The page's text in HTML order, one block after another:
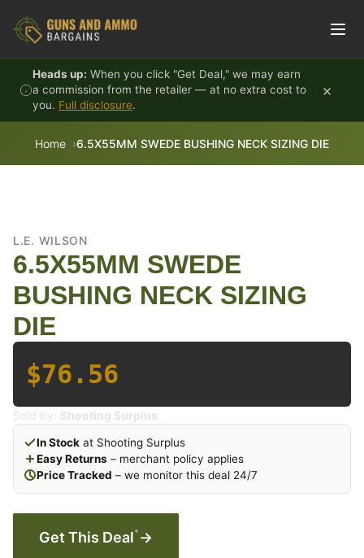
Heads up: When you click "Get Deal," we may earn
a commission from the retailer — at no extra cost to
you. Full disclosure.
×
Home 6.5X55MM SWEDE BUSHING NECK SIZING DIE
L.E. WILSON
6.5X55MM SWEDE
BUSHING NECK SIZING
DIE
$76.56
Sold by: Shooting Surplus
In Stock at Shooting Surplus
Easy Returns – merchant policy applies
Price Tracked – we monitor this deal 24/7
Get This Deal* →